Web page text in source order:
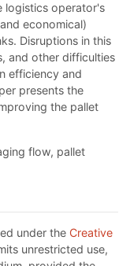
logistics operator's
economical)
Disruptions in this
and other difficulties
efficiency and
presents the
the pallet
flow, pallet
under the Creative
unrestricted use,